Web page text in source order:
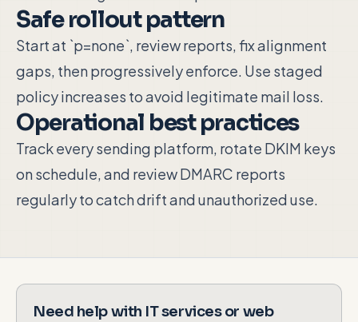
Safe rollout pattern
Start at `p=none`, review reports, fix alignment
gaps, then progressively enforce. Use staged
policy increases to avoid legitimate mail loss.
Operational best practices
Track every sending platform, rotate DKIM keys
on schedule, and review DMARC reports
regularly to catch drift and unauthorized use.
Need help with IT services or web